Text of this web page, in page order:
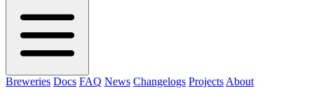
Breweries Docs FAQ News Changelogs Projects About